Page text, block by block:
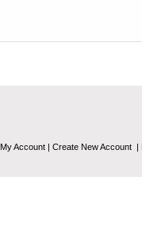
My Account | Create New Account |